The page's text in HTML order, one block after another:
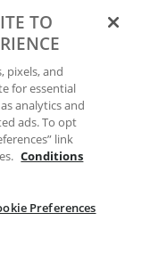
TO
pixels, and
for essential
analytics and
ads. To opt
link
Conditions
Preferences